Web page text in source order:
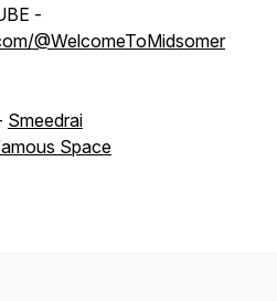
-
@WelcomeToMidsomer
Smeedrai
Space